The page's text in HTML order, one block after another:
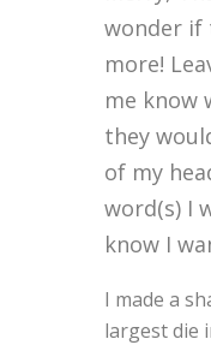
wonder if
more!
me know
they
of my
word(s) I
know I
I made a
largest die